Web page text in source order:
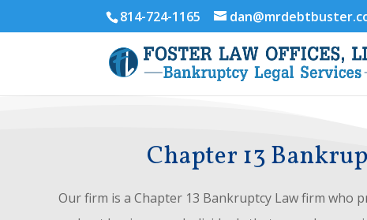
814-724-1165
Chapter 13
Our firm is a Chapter 13 Bankruptcy Law firm who